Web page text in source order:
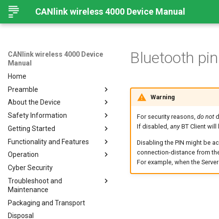
CANlink wireless 4000 Device Manual
CANlink wireless 4000 Device
Manual
Home
Preamble
Preamble
About This Manual
About the Device
Important Device Information
Available Model and Types
Scope of Delivery
Launch Kit
Accessories
Connectors
Safety Information
Safety Instructions
CE Notes European Union
FCC Notes USA
ISED Notes Canada
Warranty and Liability
Getting Started
Installing Software
Connecting the Device
Connect to Proemion
Configurator
Hardware installation
Migration from CANlink®
wireless 3000
Functionality and Features
Functions
Use cases
Wi-Fi Interface
Bluetooth Interface
BLE Interface
Operation
Create Support Archive
CAN Functions
CAN Filtering
Object Dictionary Essentials
Cyber Security
Troubleshoot and
Maintenance
Troubleshooting and
maintenance
Packaging and Transport
Disposal
Bluetooth
Warning
For security reasons, do not
If disabled, anyBT Client will
Disabling the PIN might be
connection-distance from
For example, when the